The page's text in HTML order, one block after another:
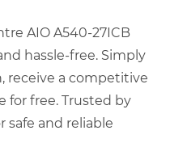
AIO A540-27ICB
hassle-free. Simply
receive a competitive
for free. Trusted by
safe and reliable